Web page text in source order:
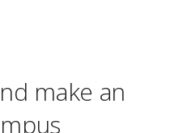
make an